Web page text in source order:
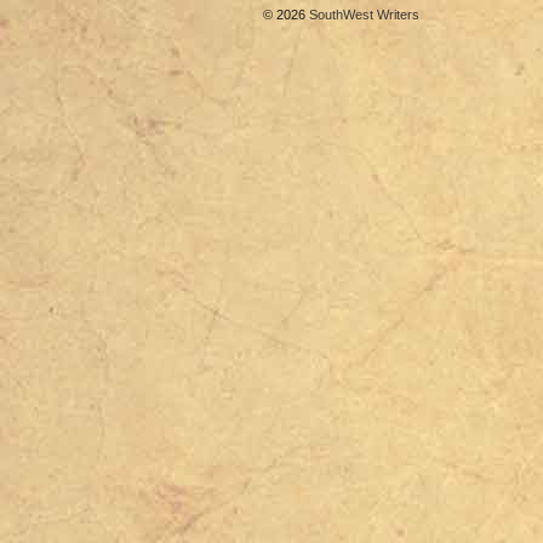
© 2026 SouthWest Writers